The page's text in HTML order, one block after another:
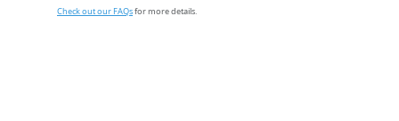
Check out our FAQsfor more details.